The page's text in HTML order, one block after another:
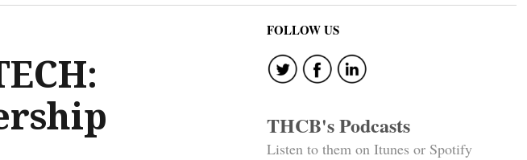
FOLLOW US
THCB's Podcasts
Listen to them on Itunes or Spotify